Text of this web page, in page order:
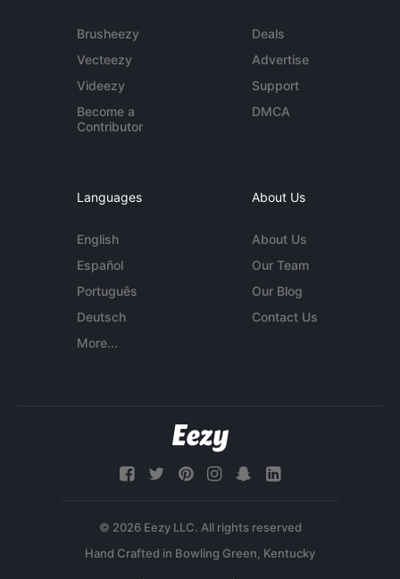
Brusheezy
Vecteezy
Videezy
Become a
Contributor
Deals
Advertise
Support
DMCA
Languages
English
Español
Português
Deutsch
More...
About Us
About Us
Our Team
Our Blog
Contact Us
© 2026 Eezy LLC. All rights reserved